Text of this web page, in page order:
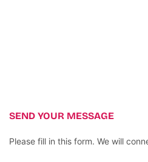
SEND YOUR MESSAGE
Please fill in this form. We will